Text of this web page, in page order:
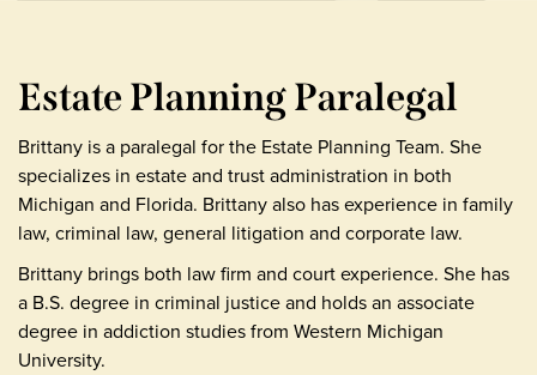
Estate Planning Paralegal
Brittany is a paralegal for the Estate Planning Team. She
specializes in estate and trust administration in both
Michigan and Florida. Brittany also has experience in family
law, criminal law, general litigation and corporate law.
Brittany brings both law firm and court experience. She has
a B.S. degree in criminal justice and holds an associate
degree in addiction studies from Western Michigan
University.